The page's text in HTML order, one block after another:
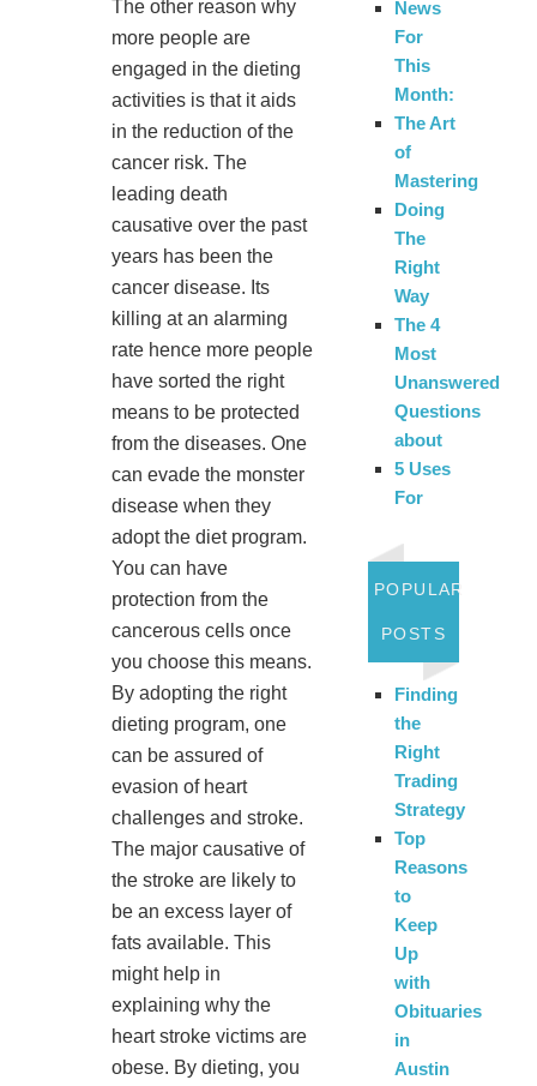
The other reason why
more people are
engaged in the dieting
activities is that it aids
in the reduction of the
cancer risk. The
leading death
causative over the past
years has been the
cancer disease. Its
killing at an alarming
rate hence more people
have sorted the right
means to be protected
from the diseases. One
can evade the monster
disease when they
adopt the diet program.
You can have
protection from the
cancerous cells once
you choose this means.
By adopting the right
dieting program, one
can be assured of
evasion of heart
challenges and stroke.
The major causative of
the stroke are likely to
be an excess layer of
fats available. This
might help in
explaining why the
heart stroke victims are
obese. By dieting, you
News
For
This
Month:
The Art
of
Mastering
Doing
The
Right
Way
The 4
Most
Unanswered
Questions
about
5 Uses
For
POPULAR
POSTS
Finding
the
Right
Trading
Strategy
Top
Reasons
to
Keep
Up
with
Obituaries
in
Austin